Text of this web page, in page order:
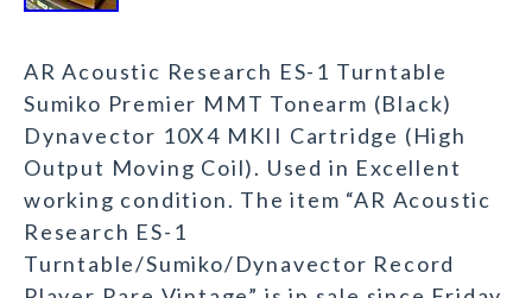
AR Acoustic Research ES-1 Turntable
Sumiko Premier MMT Tonearm (Black)
Dynavector 10X4 MKII Cartridge (High
Output Moving Coil). Used in Excellent
working condition. The item “AR Acoustic
Research ES-1
Turntable/Sumiko/Dynavector Record